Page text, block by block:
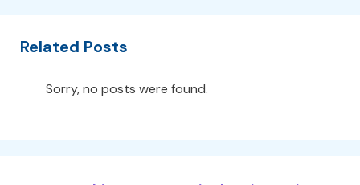
Related Posts
Sorry, no posts were found.